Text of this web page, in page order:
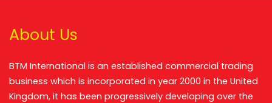
About Us
BTM International is an established commercial trading
business which is incorporated in year 2000 in the United
Kingdom, it has been progressively developing over the